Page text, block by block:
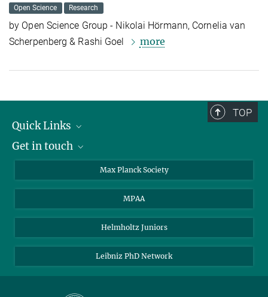
Open Science
Research
by Open Science Group - Nikolai Hörmann, Cornelia van
Scherpenberg & Rashi Goel
more
TOP
Quick Links
About the PhDnet
Steering Group
Get in touch
Instagram
MAX
Max Planck Society
MPAA
Helmholtz Juniors
Leibniz PhD Network